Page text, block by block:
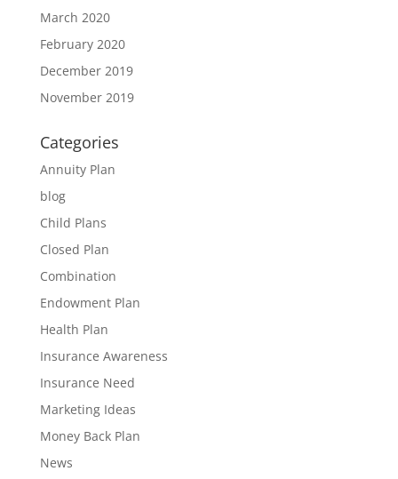
March 2020
February 2020
December 2019
November 2019
Categories
Annuity Plan
blog
Child Plans
Closed Plan
Combination
Endowment Plan
Health Plan
Insurance Awareness
Insurance Need
Marketing Ideas
Money Back Plan
News